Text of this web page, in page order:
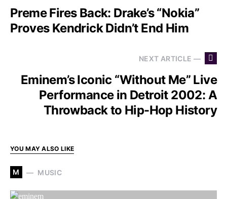
Preme Fires Back: Drake’s “Nokia”
Proves Kendrick Didn’t End Him
NEXT ARTICLE —
Eminem’s Iconic “Without Me” Live
Performance in Detroit 2002: A
Throwback to Hip-Hop History
YOU MAY ALSO LIKE
M MUSIC